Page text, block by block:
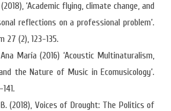
‘Academic flying, climate change, and
reflections on a professional problem’.
27 (2), 123-135.
María (2016) ‘Acoustic Multinaturalism,
the Nature of Music in Ecomusicology’.
Voices of Drought: The Politics of